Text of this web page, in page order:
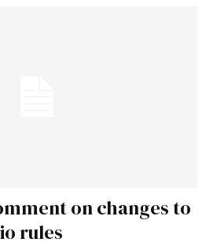
on changes to
rules